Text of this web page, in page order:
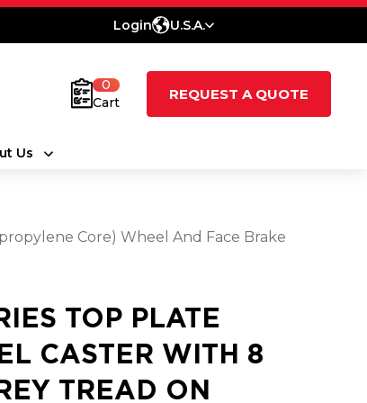
Login U.S.A.
0
Cart
REQUEST A QUOTE
Us
Core) Wheel And Face Brake
TOP PLATE
CASTER WITH 8
TREAD ON